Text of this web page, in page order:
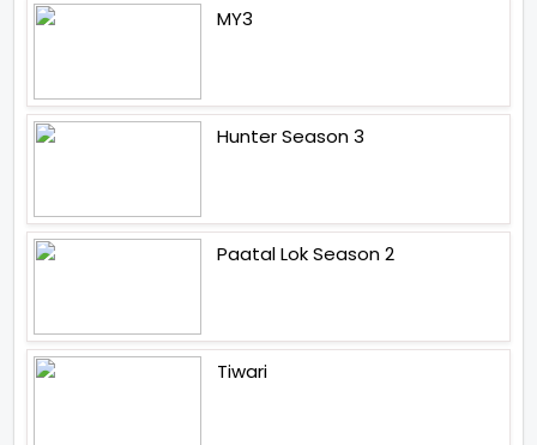
MY3
Hunter Season 3
Paatal Lok Season 2
Tiwari